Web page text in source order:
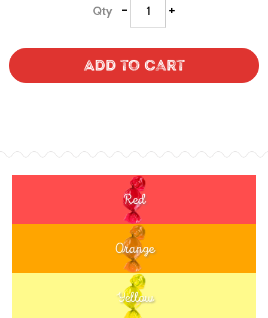
Qty - +
Add to Cart
Red
Orange
Yellow